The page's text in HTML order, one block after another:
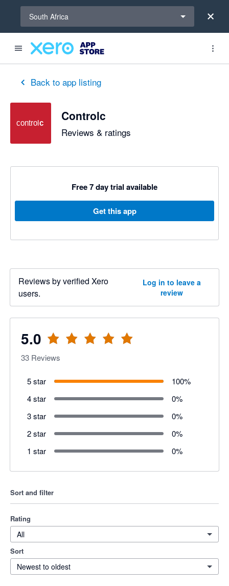
South Africa
Back to app listing
Controlc
Reviews & ratings
Free 7 day trial available
Get this app
Reviews by verified Xero
users.
Log in to leave a
review
5.0
out of 5 stars
33 Reviews
5 star 100%
4 star
0%
3 star
0%
2 star
0%
1 star
0%
Sort and filter
Rating
All
Sort
Newest to oldest